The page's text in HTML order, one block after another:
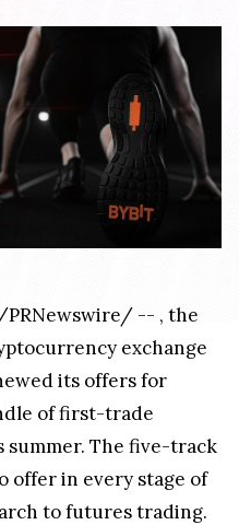
/PRNewswire/ -- , the
exchange
its offers for
of first-trade
summer. The five-track
offer in every stage of
to futures trading.